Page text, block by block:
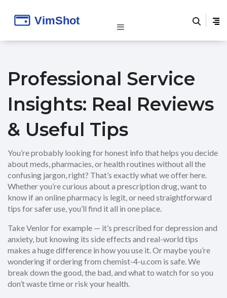
Professional Service
Insights: Real Reviews
& Useful Tips
You’re probably looking for honest info that helps you decide
about meds, pharmacies, or health routines without all the
confusing jargon, right? That’s exactly what we offer here.
Whether you’re curious about a prescription drug, want to
know if an online pharmacy is legit, or need straightforward
tips for safer use, you’ll find it all in one place.
Take Venlor for example — it’s prescribed for depression and
anxiety, but knowing its side effects and real-world tips
makes a huge difference in how you use it. Or maybe you’re
wondering if ordering from chemist-4-u.com is safe. We
break down the good, the bad, and what to watch for so you
don’t waste time or risk your health.